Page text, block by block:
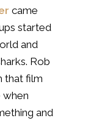
came
started
and
Rob
that film
when
and